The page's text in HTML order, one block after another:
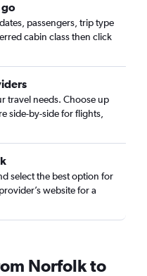
go
passengers, trip type
cabin class then click
travel needs. Choose up
side-by-side for flights,
select the best option for
website for a
Norfolk to